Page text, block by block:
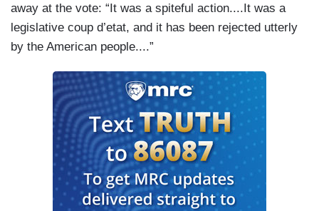
away at the vote: “It was a spiteful action....It was a
legislative coup d’etat, and it has been rejected utterly
by the American people....”